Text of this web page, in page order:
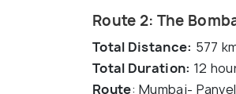
Route 2: The
Total Distance: 577
Total Duration: 12
Route: Mumbai-